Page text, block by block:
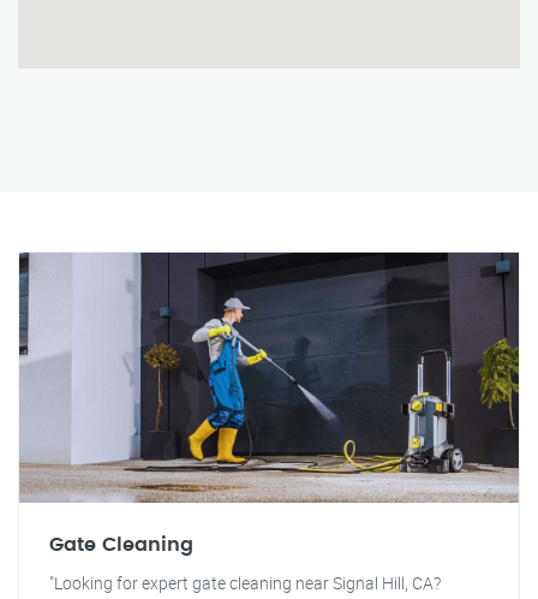
Gate Cleaning
"Looking for expert gate cleaning near Signal Hill, CA?